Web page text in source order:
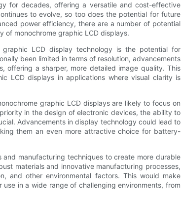
for decades, offering a versatile and cost-effective
to evolve, so too does the potential for future
power efficiency, there are a number of potential
of monochrome graphic LCD displays.
LCD display technology is the potential for
been limited in terms of resolution, advancements
offering a sharper, more detailed image quality. This
LCD displays in applications where visual clarity is
graphic LCD displays are likely to focus on
in the design of electronic devices, the ability to
Advancements in display technology could lead to
them an even more attractive choice for battery-
manufacturing techniques to create more durable
materials and innovative manufacturing processes,
and other environmental factors. This would make
in a wide range of challenging environments, from